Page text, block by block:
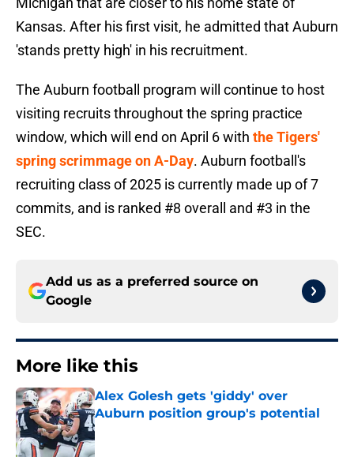
Kansas. After his first visit, he admitted that Auburn
'stands pretty high' in his recruitment.
The Auburn football program will continue to host
visiting recruits throughout the spring practice
window, which will end on April 6 with the Tigers'
spring scrimmage on A-Day. Auburn football's
recruiting class of 2025 is currently made up of 7
commits, and is ranked #8 overall and #3 in the
SEC.
Add us as a preferred source on
Google
More like this
Alex Golesh gets 'giddy' over
Auburn position group's potential
Published by on Invalid Date